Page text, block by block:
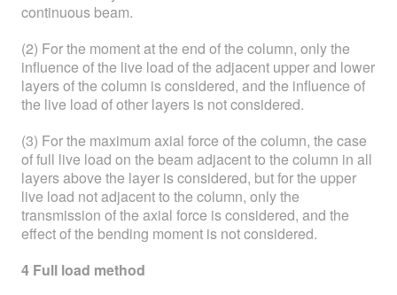
continuous beam.
(2) For the moment at the end of the column, only the
influence of the live load of the adjacent upper and lower
layers of the column is considered, and the influence of
the live load of other layers is not considered.
(3) For the maximum axial force of the column, the case
of full live load on the beam adjacent to the column in all
layers above the layer is considered, but for the upper
live load not adjacent to the column, only the
transmission of the axial force is considered, and the
effect of the bending moment is not considered.
4 Full load method